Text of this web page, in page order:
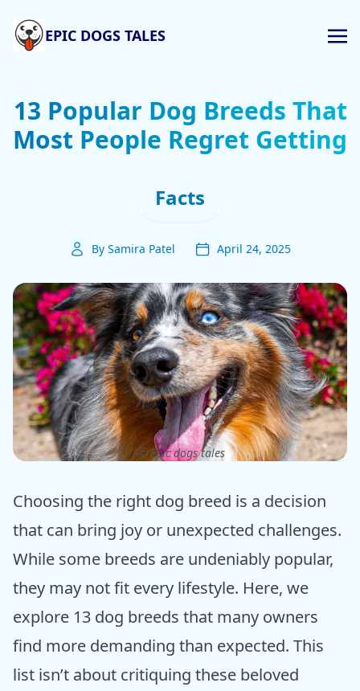
EPIC DOGS TALES
13 Popular Dog Breeds That
Most People Regret Getting
Facts
By Samira Patel April 24, 2025
ⓒ Epic dogs tales
Choosing the right dog breed is a decision
that can bring joy or unexpected challenges.
While some breeds are undeniably popular,
they may not fit every lifestyle. Here, we
explore 13 dog breeds that many owners
find more demanding than expected. This
list isn’t about critiquing these beloved